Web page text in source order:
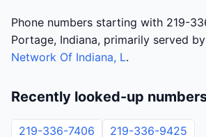
Phone numbers starting with 219-
Portage, Indiana, primarily served by
Network Of Indiana, L.
Recently looked-up
219-336-7406 219-336-9425